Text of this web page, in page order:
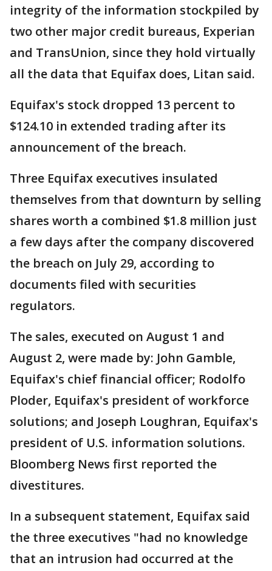
integrity of the information stockpiled by
two other major credit bureaus, Experian
and TransUnion, since they hold virtually
all the data that Equifax does, Litan said.
Equifax's stock dropped 13 percent to
$124.10 in extended trading after its
announcement of the breach.
Three Equifax executives insulated
themselves from that downturn by selling
shares worth a combined $1.8 million just
a few days after the company discovered
the breach on July 29, according to
documents filed with securities
regulators.
The sales, executed on August 1 and
August 2, were made by: John Gamble,
Equifax's chief financial officer; Rodolfo
Ploder, Equifax's president of workforce
solutions; and Joseph Loughran, Equifax's
president of U.S. information solutions.
Bloomberg News first reported the
divestitures.
In a subsequent statement, Equifax said
the three executives "had no knowledge
that an intrusion had occurred at the